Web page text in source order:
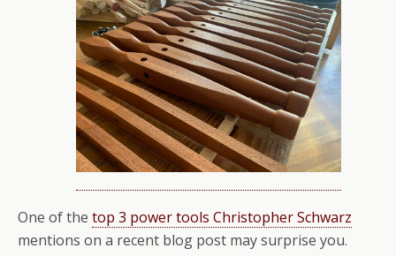
One of the top 3 power tools Christopher Schwarz
mentions on a recent blog post may surprise you.